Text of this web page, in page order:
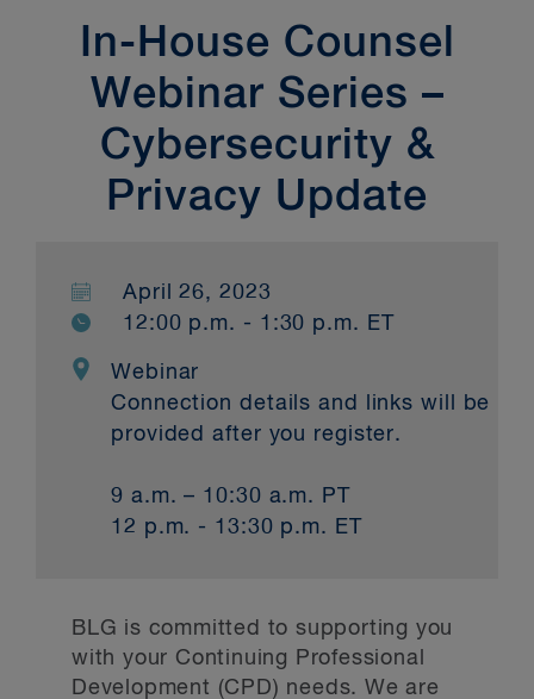
In-House Counsel
Webinar Series –
Cybersecurity &
Privacy Update
April 26, 2023
12:00 p.m. - 1:30 p.m. ET
Webinar
Connection details and links will be
provided after you register.
9 a.m. – 10:30 a.m. PT
12 p.m. - 13:30 p.m. ET
BLG is committed to supporting you
with your Continuing Professional
Development (CPD) needs. We are